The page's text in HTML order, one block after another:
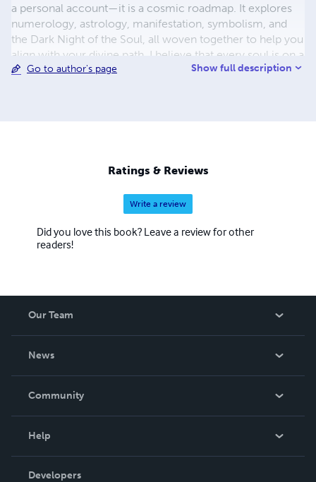
a personal account—it is a cosmic roadmap. It explores
numerology, astrology, manifestation, symbolism, and
the Dark Night of the Soul, all woven together to help you
align with your divine path. I believe that every soul is on a
sacred journey of awakening, and my mission is to help
Go to author's page Show full description
Ratings & Reviews
Write a review
Did you love this book? Leave a review for other
readers!
Our Team
News
In The News
Community
Podcast
Help
Order Lookup
Developers